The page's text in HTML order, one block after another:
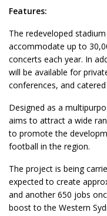
Features:
The redeveloped
accommodate up to
concerts each year. In
will be available for
conferences, and
Designed as a
aims to attract a wide
to promote the
football in the region.
The project is being
expected to create
and another 650 jobs
boost to the Western